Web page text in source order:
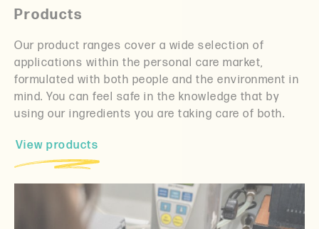
Products
Our product ranges cover a wide selection of
applications within the personal care market,
formulated with both people and the environment in
mind. You can feel safe in the knowledge that by
using our ingredients you are taking care of both.
View products